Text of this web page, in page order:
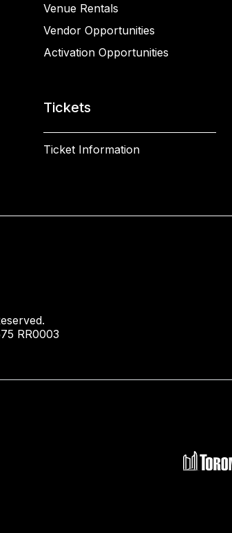
Venue Rentals
Vendor Opportunities
Activation Opportunities
Tickets
Ticket Information
RR0003